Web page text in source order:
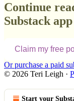
Continue
Substack app
Claim my free
Or purchase a paid
© 2026 Teri Leigh ·
Start your